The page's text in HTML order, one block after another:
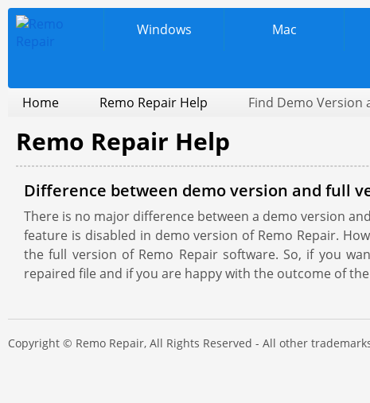
Windows Mac
Home Remo Repair Help Find Demo Version
Remo Repair Help
Difference between demo version and full
There is no major difference between a demo version
feature is disabled in demo version of Remo Repair.
the full version of Remo Repair software. So, if you
repaired file and if you are happy with the outcome of
Copyright © Remo Repair, All Rights Reserved - All other